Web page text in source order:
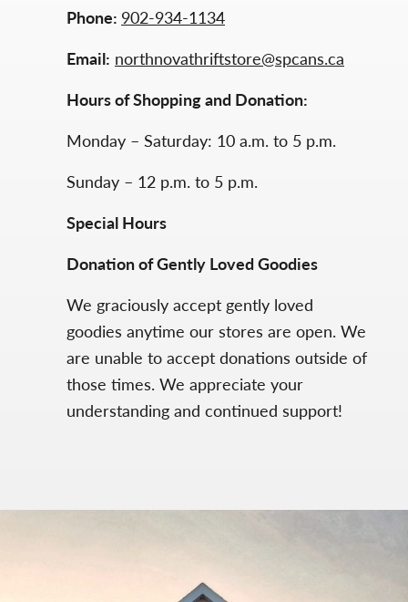
Phone: 902-934-1134
Email: northnovathriftstore@spcans.ca
Hours of Shopping and Donation:
Monday – Saturday: 10 a.m. to 5 p.m.
Sunday – 12 p.m. to 5 p.m.
Special Hours
Donation of Gently Loved Goodies
We graciously accept gently loved
goodies anytime our stores are open. We
are unable to accept donations outside of
those times. We appreciate your
understanding and continued support!